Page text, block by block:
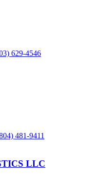
629-4546
481-9411
LLC